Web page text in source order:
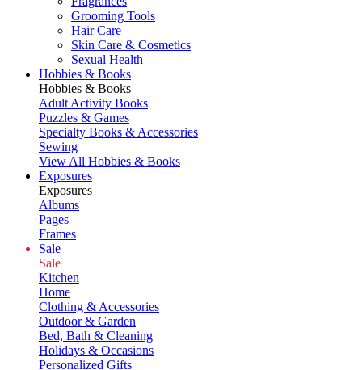
Grooming Tools
Hair Care
Skin Care & Cosmetics
Sexual Health
Hobbies & Books
Hobbies & Books
Adult Activity Books
Puzzles & Games
Specialty Books & Accessories
Sewing
View All Hobbies & Books
Exposures
Exposures
Albums
Pages
Frames
Sale
Sale
Kitchen
Home
Clothing & Accessories
Outdoor & Garden
Bed, Bath & Cleaning
Holidays & Occasions
Personalized Gifts